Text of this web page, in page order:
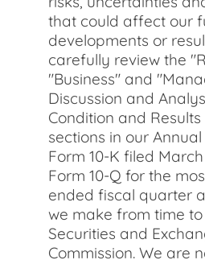
that could affect our
developments or
carefully review the
"Business" and
Discussion and
Condition and
sections in our
Form 10-K filed
Form 10-Q for the
ended fiscal quarter
we make from time
Securities and
Commission. We are